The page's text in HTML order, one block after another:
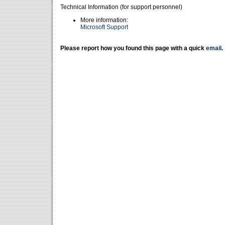
Technical Information (for support personnel)
More information:
Microsoft Support
Please report how you found this page with a quick email .